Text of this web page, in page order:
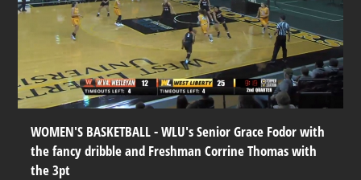
WOMEN'S BASKETBALL - WLU's Senior Grace Fodor with
the fancy dribble and Freshman Corrine Thomas with
the 3pt